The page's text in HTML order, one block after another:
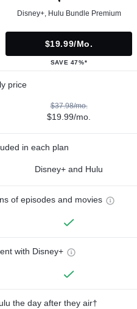
Disney+, Hulu Bundle Premium
$19.99/mo.
SAVE 47%*
price
$37.98/mo.
$19.99/mo.
in each plan
Disney+ and Hulu
of episodes and movies
with Disney+
the day after they air†